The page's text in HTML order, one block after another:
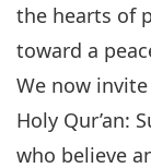
the hearts of
toward a
We now
Holy Qur’an:
who believe